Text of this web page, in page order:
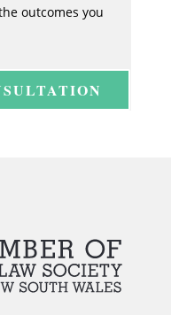
outcomes you